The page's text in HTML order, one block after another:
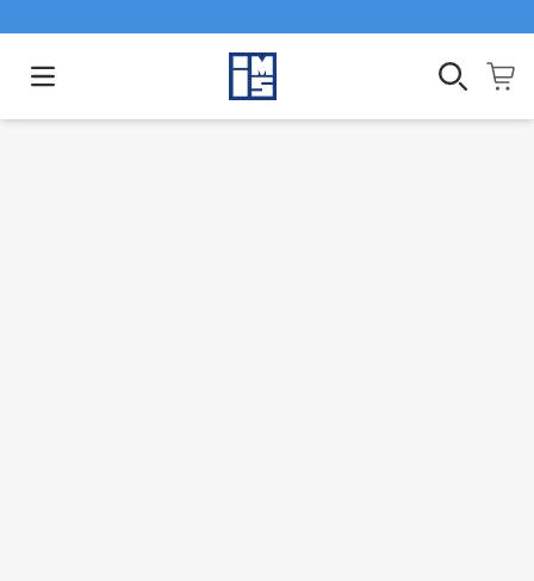
Open main menu